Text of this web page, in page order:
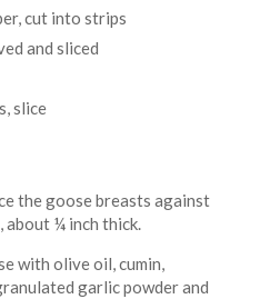
cut into strips
and sliced
slice
the goose breasts against
¼ inch thick.
with olive oil, cumin,
garlic powder and